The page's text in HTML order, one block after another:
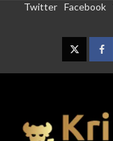
Twitter Facebook
Twitter